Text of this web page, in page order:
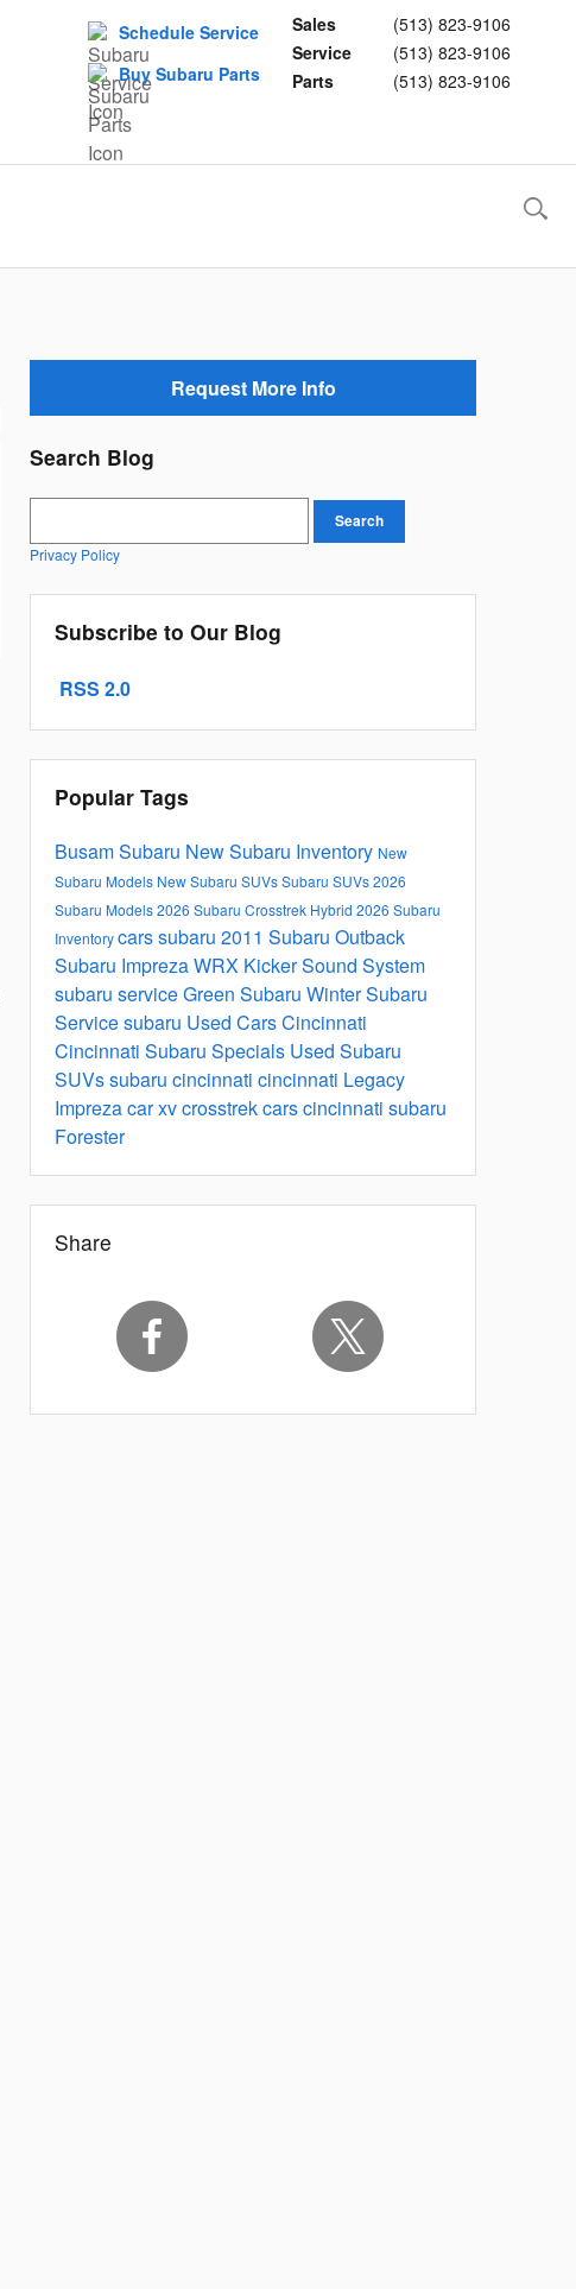
Sales
(513) 823-9106
Service
(513) 823-9106
Parts
(513) 823-9106
Schedule Service
Buy Subaru Parts
Request More Info
Search Blog
Search
Privacy Policy
Subscribe to Our Blog
RSS 2.0
Popular Tags
Busam Subaru New Subaru Inventory New
Subaru Models New Subaru SUVsSubaru SUVs2026
Subaru Models2026 Subaru Crosstrek Hybrid 2026 Subaru
Inventorycarssubaru 2011 Subaru Outback
Subaru Impreza WRX Kicker Sound System
subaru serviceGreen Subaru Winter Subaru
Servicesubaru Used Cars Cincinnati
Cincinnati Subaru Specials Used Subaru
SUVssubaru cincinnati cincinnati Legacy
Imprezacarxv crosstrekcarscincinnati subaru
Forester
Share